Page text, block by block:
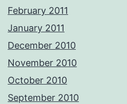
February 2011
January 2011
December 2010
November 2010
October 2010
September 2010